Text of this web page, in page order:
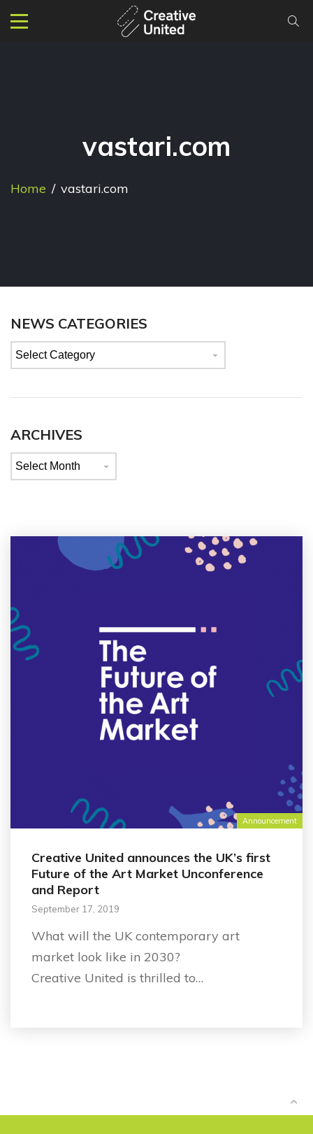
vastari.com
Home / vastari.com
NEWS CATEGORIES
News
categories
ARCHIVES
Archives
Announcement
Creative United announces the UK’s first
Future of the Art Market Unconference
and Report
September 17, 2019
What will the UK contemporary art
market look like in 2030?
Creative United is thrilled to…